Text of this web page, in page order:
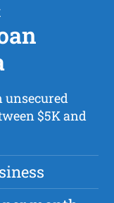
unsecured
$5K and